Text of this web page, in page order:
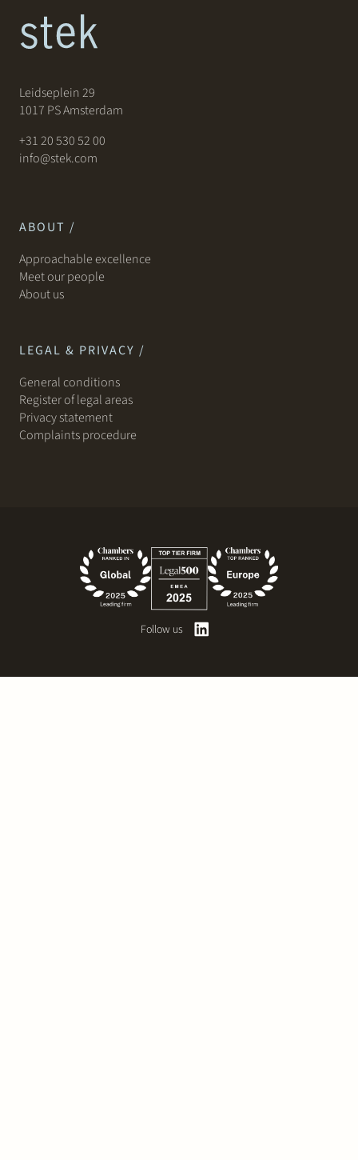
Leidseplein 29
1017 PS Amsterdam
+31 20 530 52 00
info@stek.com
ABOUT /
Approachable excellence
Meet our people
About us
LEGAL & PRIVACY /
General conditions
Register of legal areas
Privacy statement
Complaints procedure
Follow us